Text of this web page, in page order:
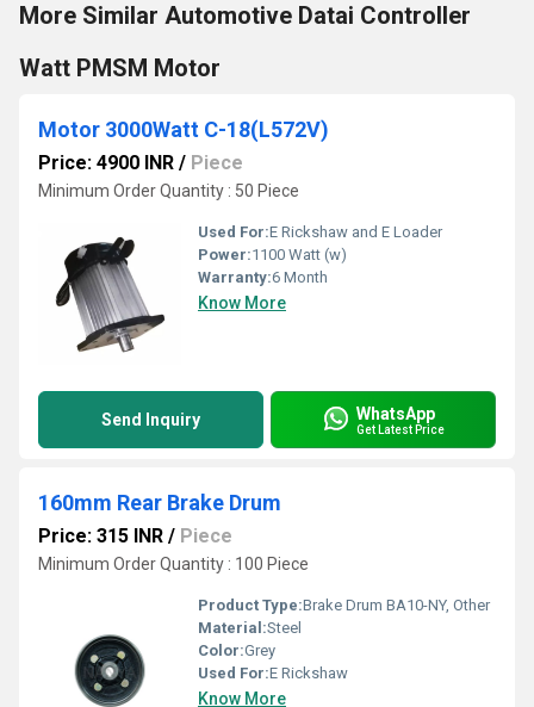
More Similar Automotive Datai Controller
Watt PMSM Motor
Motor 3000Watt C-18(L572V)
Price: 4900 INR / Piece
Minimum Order Quantity : 50 Piece
Used For:E Rickshaw and E Loader
Power:1100 Watt (w)
Warranty:6 Month
Know More
Send Inquiry WhatsApp
Get Latest Price
160mm Rear Brake Drum
Price: 315 INR / Piece
Minimum Order Quantity : 100 Piece
Product Type:Brake Drum BA10-NY, Other
Material:Steel
Color:Grey
Used For:E Rickshaw
Know More